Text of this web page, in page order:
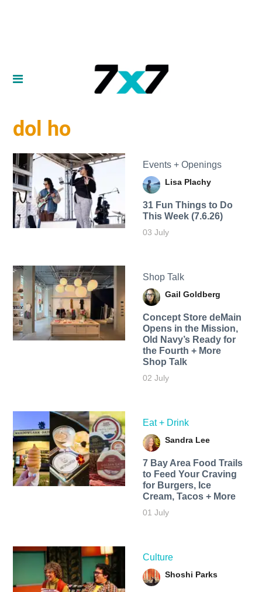
dol ho
Events + Openings
Lisa Plachy
31 Fun Things to Do
This Week (7.6.26)
03 July
Shop Talk
Gail Goldberg
Concept Store deMain
Opens in the Mission,
Old Navy’s Ready for
the Fourth + More
Shop Talk
02 July
Eat + Drink
Sandra Lee
7 Bay Area Food Trails
to Feed Your Craving
for Burgers, Ice
Cream, Tacos + More
01 July
Culture
Shoshi Parks